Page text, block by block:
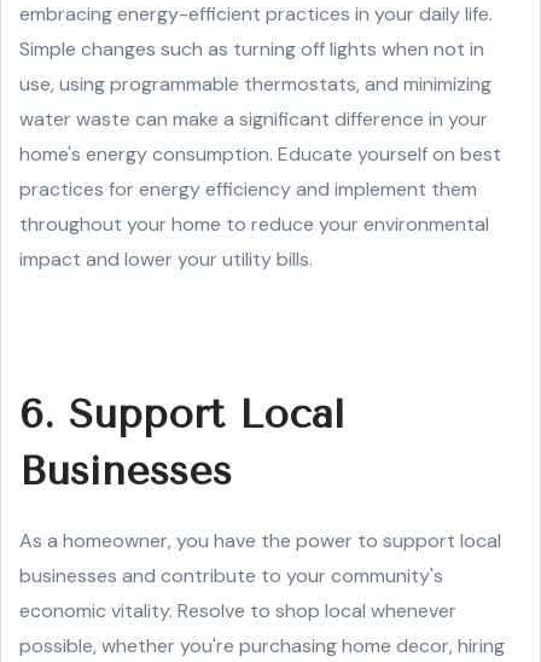
embracing energy-efficient practices in your daily life.
Simple changes such as turning off lights when not in
use, using programmable thermostats, and minimizing
water waste can make a significant difference in your
home's energy consumption. Educate yourself on best
practices for energy efficiency and implement them
throughout your home to reduce your environmental
impact and lower your utility bills.
6. Support Local
Businesses
As a homeowner, you have the power to support local
businesses and contribute to your community's
economic vitality. Resolve to shop local whenever
possible, whether you're purchasing home decor, hiring